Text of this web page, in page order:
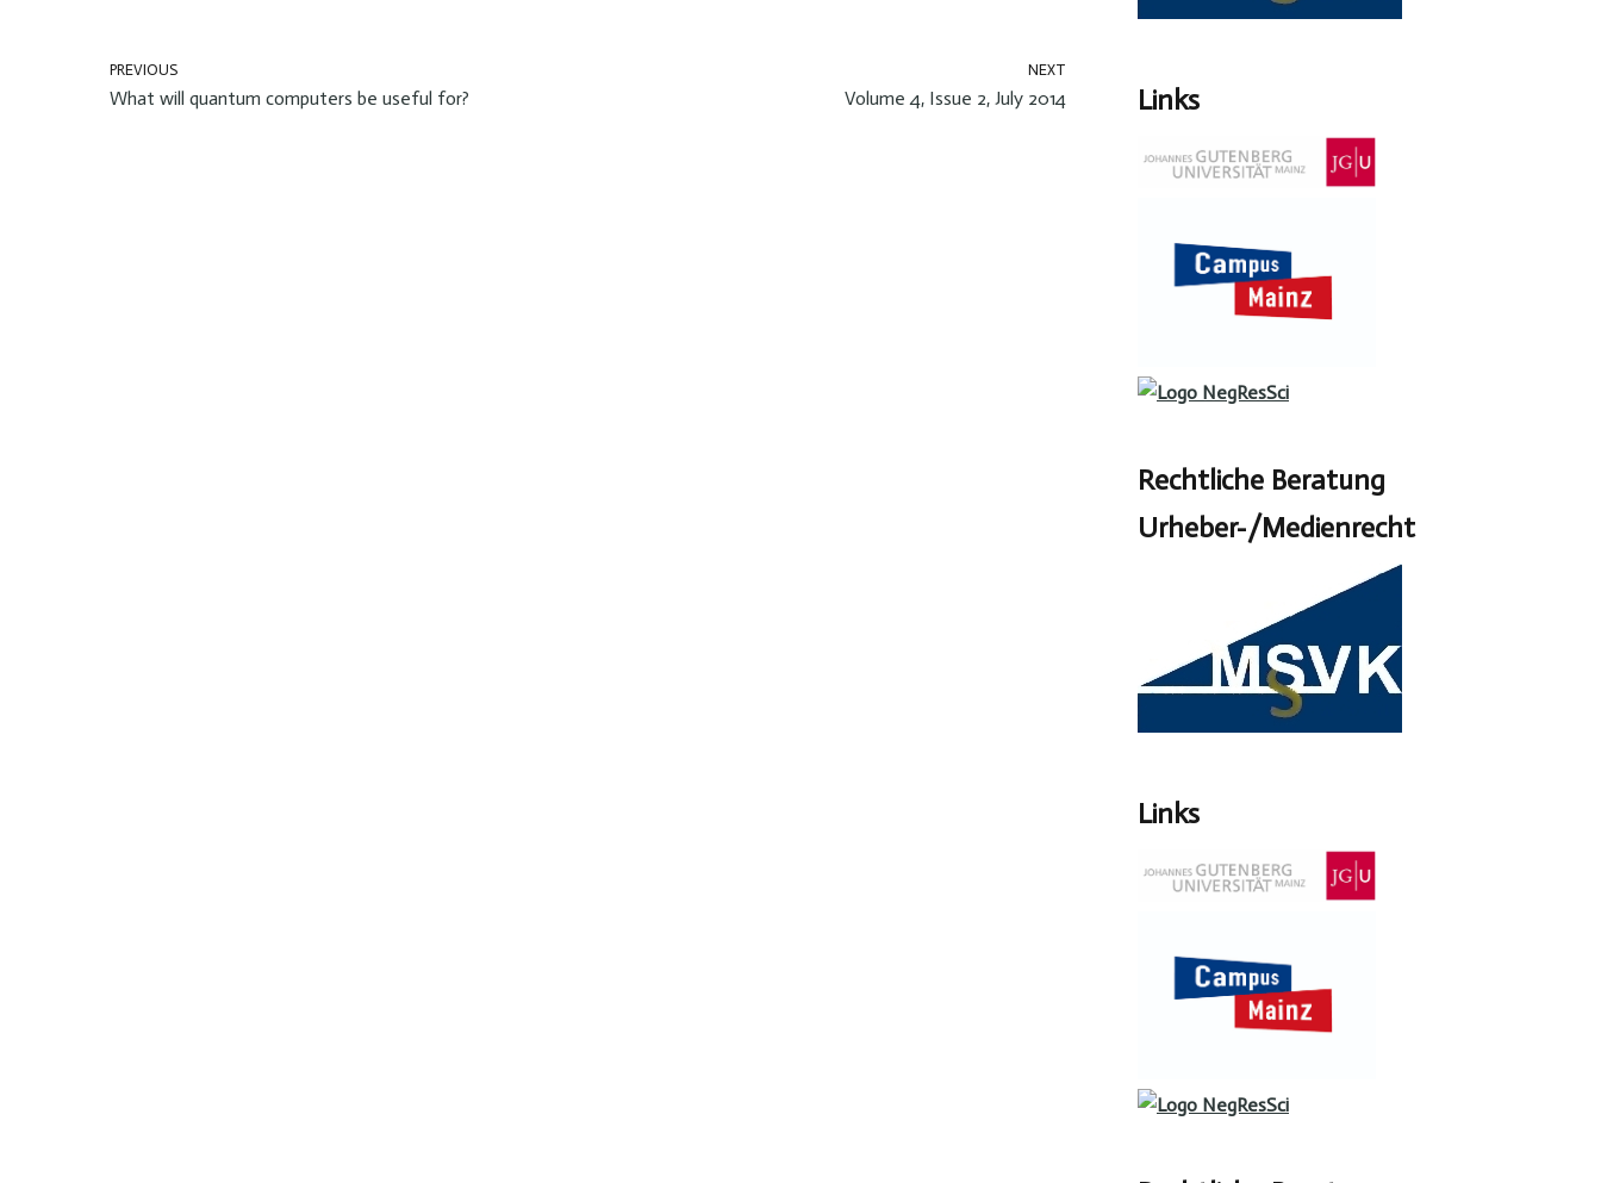
PREVIOUS
What will quantum computers be useful for?
NEXT
Volume 4, Issue 2, July 2014 Links
Rechtliche Beratung
Urheber-/Medienrecht
Links